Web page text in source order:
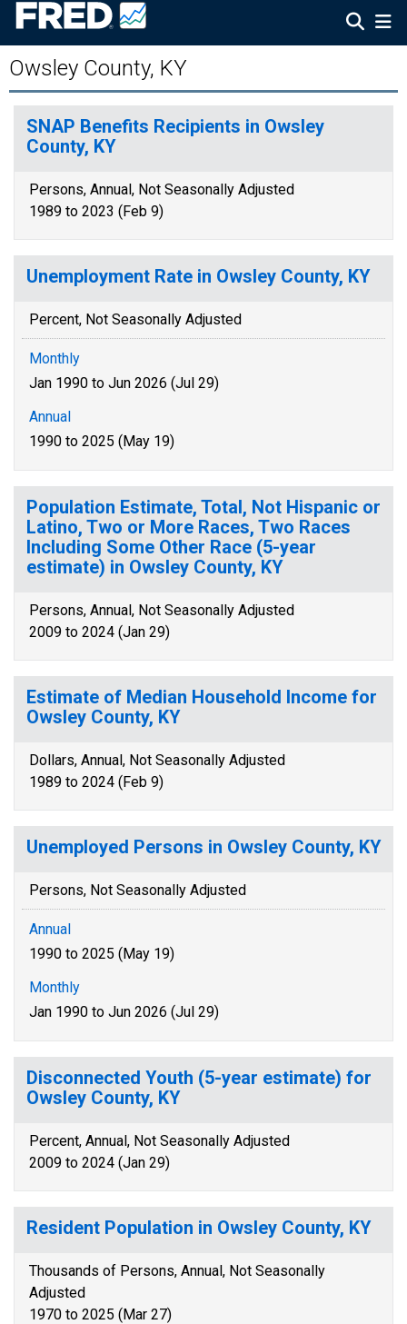
Owsley County, KY
SNAP Benefits Recipients in Owsley
County, KY
Persons, Annual, Not Seasonally Adjusted
1989 to 2023 (Feb 9)
Unemployment Rate in Owsley County, KY
Percent, Not Seasonally Adjusted
Monthly
Jan 1990 to Jun 2026 (Jul 29)
Annual
1990 to 2025 (May 19)
Population Estimate, Total, Not Hispanic or
Latino, Two or More Races, Two Races
Including Some Other Race (5-year
estimate) in Owsley County, KY
Persons, Annual, Not Seasonally Adjusted
2009 to 2024 (Jan 29)
Estimate of Median Household Income for
Owsley County, KY
Dollars, Annual, Not Seasonally Adjusted
1989 to 2024 (Feb 9)
Unemployed Persons in Owsley County, KY
Persons, Not Seasonally Adjusted
Annual
1990 to 2025 (May 19)
Monthly
Jan 1990 to Jun 2026 (Jul 29)
Disconnected Youth (5-year estimate) for
Owsley County, KY
Percent, Annual, Not Seasonally Adjusted
2009 to 2024 (Jan 29)
Resident Population in Owsley County, KY
Thousands of Persons, Annual, Not Seasonally
Adjusted
1970 to 2025 (Mar 27)